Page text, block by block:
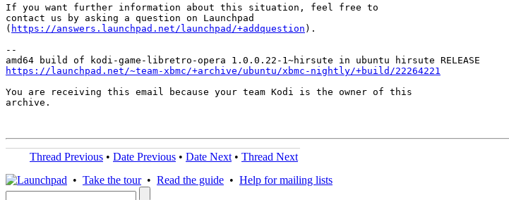
If you want further information about this situation, feel free to
contact us by asking a question on Launchpad
( https://answers.launchpad.net/launchpad/+addquestion ).
--
https://launchpad.net/~team-xbmc/+archive/ubuntu/xbmc-nightly/+build/22264221
You are receiving this email because your team Kodi is the owner of this
archive.
Thread Previous • Date Previous • Date Next • Thread Next
• Take the tour• Read the guide • Help for mailing lists